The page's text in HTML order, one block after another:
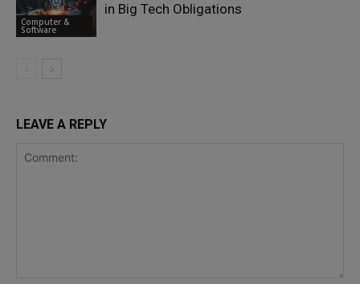
Computer &
Software
in Big Tech Obligations
LEAVE A REPLY